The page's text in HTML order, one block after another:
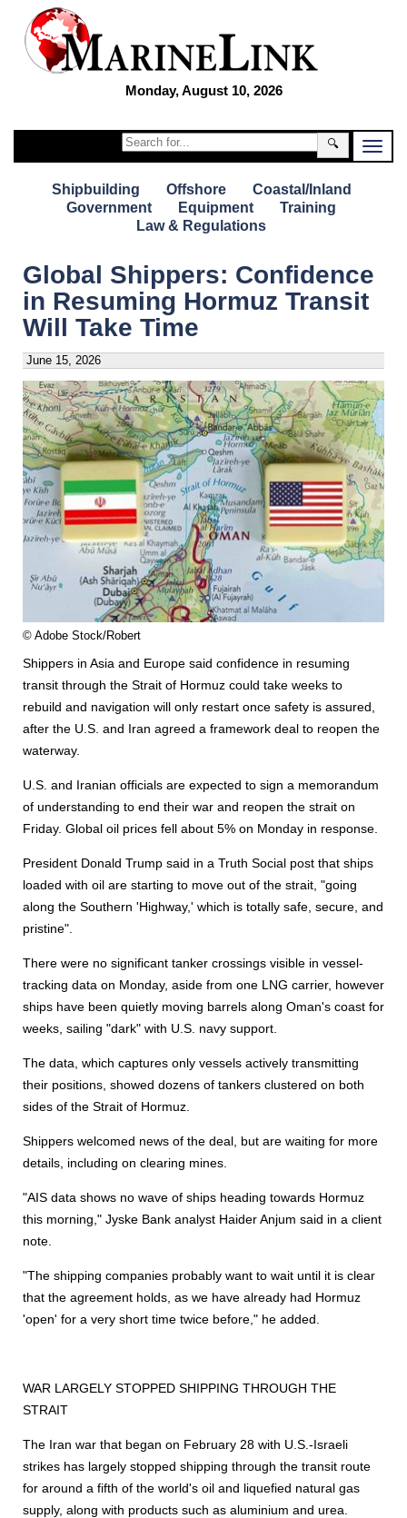
Monday, August 10, 2026
🔍
Shipbuilding Offshore
Coastal/Inland
Government
Equipment
Training
Law & Regulations
Global Shippers: Confidence
in Resuming Hormuz Transit
Will Take Time
June 15, 2026
© Adobe Stock/Robert
Shippers in Asia and Europe said confidence in resuming
transit through the Strait of Hormuz could take weeks to
rebuild and navigation will only restart once safety is assured,
after the U.S. and Iran agreed a framework deal to reopen the
waterway.
U.S. and Iranian officials are expected to sign a memorandum
of understanding to end their war and reopen the strait on
Friday. Global oil prices fell about 5% on Monday in response.
President Donald Trump said in a Truth Social post that ships
loaded with oil are starting to move out of the strait, "going
along the Southern 'Highway,' which is totally safe, secure, and
pristine".
There were no significant tanker crossings visible in vessel-
tracking data on Monday, aside from one LNG carrier, however
ships have been quietly moving barrels along Oman's coast for
weeks, sailing "dark" with U.S. navy support.
The data, which captures only vessels actively transmitting
their positions, showed dozens of tankers clustered on both
sides of the Strait of Hormuz.
Shippers welcomed news of the deal, but are waiting for more
details, including on clearing mines.
"AIS data shows no wave of ships heading towards Hormuz
this morning," Jyske Bank analyst Haider Anjum said in a client
note.
"The shipping companies probably want to wait until it is clear
that the agreement holds, as we have already had Hormuz
'open' for a very short time twice before," he added.
WAR LARGELY STOPPED SHIPPING THROUGH THE
STRAIT
The Iran war that began on February 28 with U.S.-Israeli
strikes has largely stopped shipping through the transit route
for around a fifth of the world's oil and liquefied natural gas
supply, along with products such as aluminium and urea.